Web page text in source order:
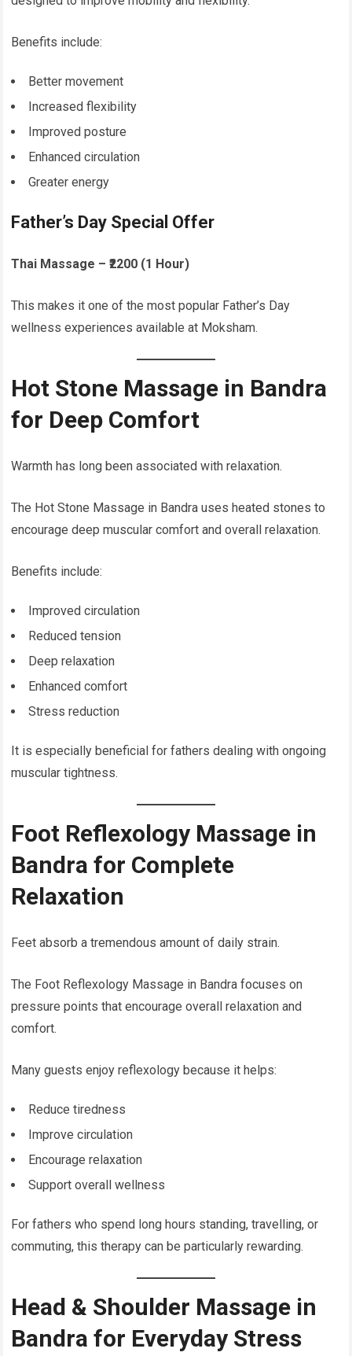
Benefits include:
Better movement
Increased flexibility
Improved posture
Enhanced circulation
Greater energy
Father’s Day Special Offer
Thai Massage – ₹2200 (1 Hour)
This makes it one of the most popular Father’s Day
wellness experiences available at Moksham.
Hot Stone Massage in Bandra
for Deep Comfort
Warmth has long been associated with relaxation.
The Hot Stone Massage in Bandra uses heated stones to
encourage deep muscular comfort and overall relaxation.
Benefits include:
Improved circulation
Reduced tension
Deep relaxation
Enhanced comfort
Stress reduction
It is especially beneficial for fathers dealing with ongoing
muscular tightness.
Foot Reflexology Massage in
Bandra for Complete
Relaxation
Feet absorb a tremendous amount of daily strain.
The Foot Reflexology Massage in Bandra focuses on
pressure points that encourage overall relaxation and
comfort.
Many guests enjoy reflexology because it helps:
Reduce tiredness
Improve circulation
Encourage relaxation
Support overall wellness
For fathers who spend long hours standing, travelling, or
commuting, this therapy can be particularly rewarding.
Head & Shoulder Massage in
Bandra for Everyday Stress